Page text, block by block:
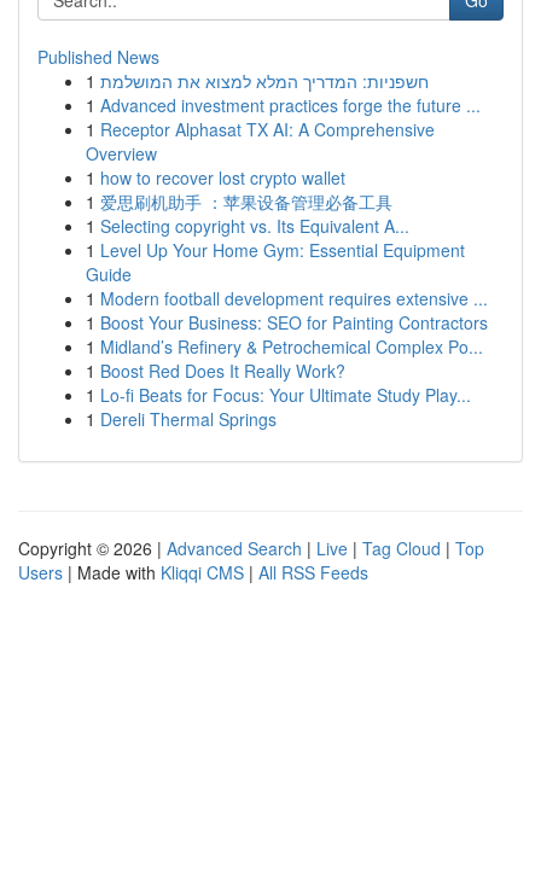
Published News
1 חשפניות: המדריך המלא למצוא את המושלמת
1 Advanced investment practices forge the future ...
1 Receptor Alphasat TX AI: A Comprehensive
Overview
1 how to recover lost crypto wallet
1 爱思刷机助手 ：苹果设备管理必备工具
1 Selecting copyright vs. Its Equivalent A...
1 Level Up Your Home Gym: Essential Equipment
Guide
1 Modern football development requires extensive ...
1 Boost Your Business: SEO for Painting Contractors
1 Midland’s Refinery & Petrochemical Complex Po...
1 Boost Red Does It Really Work?
1 Lo-fi Beats for Focus: Your Ultimate Study Play...
1 Dereli Thermal Springs
Copyright © 2026 | Advanced Search | Live | Tag Cloud | Top
Users | Made with Kliqqi CMS | All RSS Feeds